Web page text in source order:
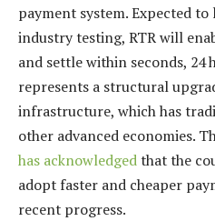
payment system. Expected
industry testing, RTR will
and settle within seconds, 24
represents a structural
infrastructure, which has
other advanced economies.
has acknowledgedthat the
adopt faster and cheaper
recent progress.